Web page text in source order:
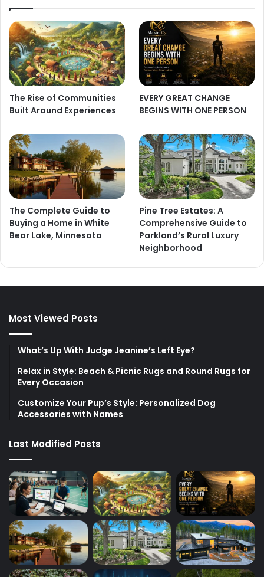
The Rise of Communities
Built Around Experiences
EVERY GREAT CHANGE
BEGINS WITH ONE PERSON
The Complete Guide to
Buying a Home in White
Bear Lake, Minnesota
Pine Tree Estates: A
Comprehensive Guide to
Parkland’s Rural Luxury
Neighborhood
Most Viewed Posts
What’s Up With Judge Jeanine’s Left Eye?
Relax in Style: Beach & Picnic Rugs and Round Rugs for
Every Occasion
Customize Your Pup’s Style: Personalized Dog
Accessories with Names
Last Modified Posts